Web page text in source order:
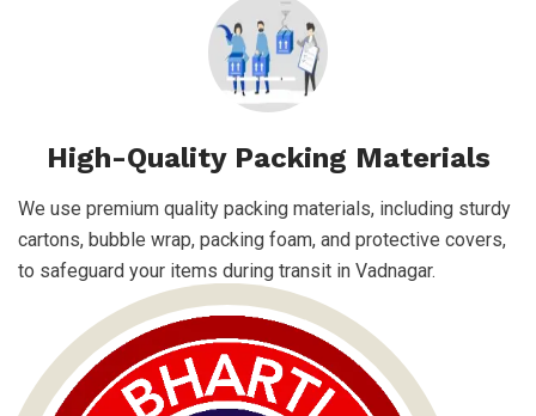
High-Quality Packing Materials
We use premium quality packing materials, including sturdy
cartons, bubble wrap, packing foam, and protective covers,
to safeguard your items during transit in Vadnagar.